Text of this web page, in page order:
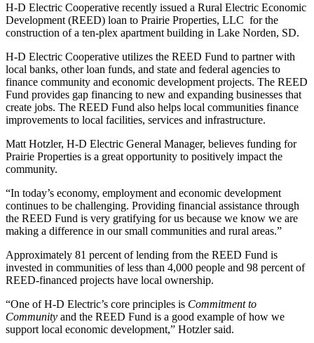
H-D Electric Cooperative recently issued a Rural Electric Economic
Development (REED) loan to Prairie Properties, LLC for the
construction of a ten-plex apartment building in Lake Norden, SD.
H-D Electric Cooperative utilizes the REED Fund to partner with
local banks, other loan funds, and state and federal agencies to
finance community and economic development projects. The REED
Fund provides gap financing to new and expanding businesses that
create jobs. The REED Fund also helps local communities finance
improvements to local facilities, services and infrastructure.
Matt Hotzler, H-D Electric General Manager, believes funding for
Prairie Properties is a great opportunity to positively impact the
community.
“In today’s economy, employment and economic development
continues to be challenging. Providing financial assistance through
the REED Fund is very gratifying for us because we know we are
making a difference in our small communities and rural areas.”
Approximately 81 percent of lending from the REED Fund is
invested in communities of less than 4,000 people and 98 percent of
REED-financed projects have local ownership.
“One of H-D Electric’s core principles is Commitment to
Community and the REED Fund is a good example of how we
support local economic development,” Hotzler said.